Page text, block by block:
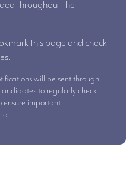
throughout the
this page and check
will be sent through
to regularly check
ensure important